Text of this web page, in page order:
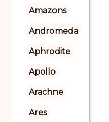
Amazons
Andromeda
Aphrodite
Apollo
Arachne
Ares